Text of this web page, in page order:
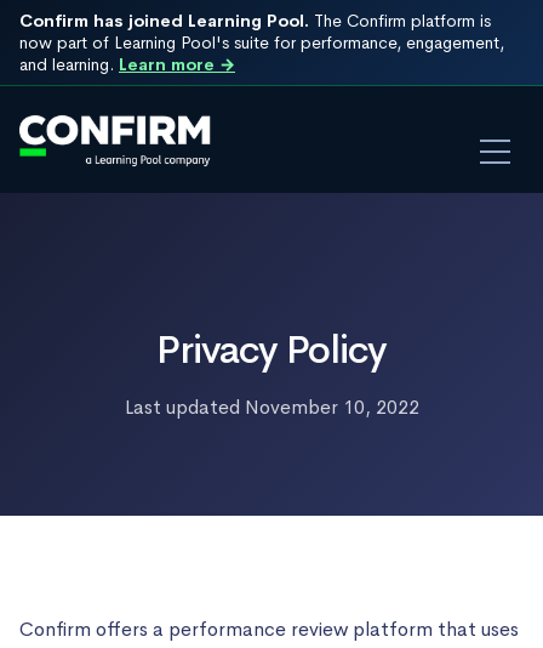
Confirm has joined Learning Pool. The Confirm platform is
now part of Learning Pool's suite for performance, engagement,
and learning. Learn more →
Privacy Policy
Last updated November 10, 2022
Confirm offers a performance review platform that uses